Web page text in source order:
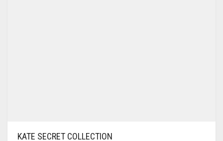
KATE SECRET COLLECTION